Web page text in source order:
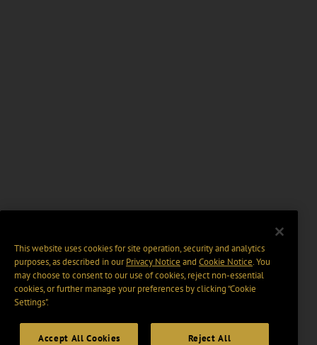
This website uses cookies for site operation, security and analytics
purposes, as described in ourPrivacy Notice and Cookie Notice. You
may choose to consent to our use of cookies, reject non-essential
cookies, or further manage your preferences by clicking “Cookie
Settings".
Accept All Cookies Reject All